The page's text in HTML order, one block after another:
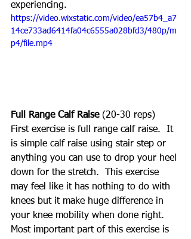
experiencing.
https://video.wixstatic.com/video/ea57b4_a7
14ce733ad6414fa04c6555a028bfd3/480p/m
p4/file.mp4
Full Range Calf Raise (20-30 reps)
First exercise is full range calf raise.  It
is simple calf raise using stair step or
anything you can use to drop your heel
down for the stretch.  This exercise
may feel like it has nothing to do with
knees but it make huge difference in
your knee mobility when done right.
Most important part of this exercise is